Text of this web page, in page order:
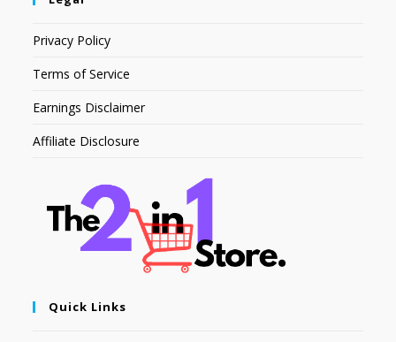
Privacy Policy
Terms of Service
Earnings Disclaimer
Affiliate Disclosure
Quick Links